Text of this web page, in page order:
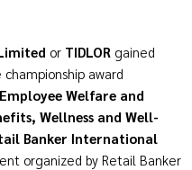
or TIDLOR gained
award
Welfare and
Wellness and Well-
Banker International
organized by Retail Banker